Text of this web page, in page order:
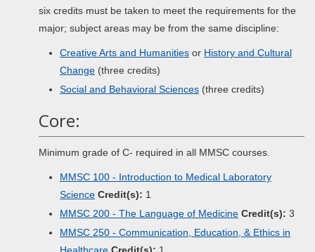
six credits must be taken to meet the requirements for the
major; subject areas may be from the same discipline:
Creative Arts and Humanities or History and Cultural
Change (three credits)
Social and Behavioral Sciences (three credits)
Core:
Minimum grade of C- required in all MMSC courses.
MMSC 100 - Introduction to Medical Laboratory
Science Credit(s): 1
MMSC 200 - The Language of Medicine Credit(s): 3
MMSC 250 - Communication, Education, & Ethics in